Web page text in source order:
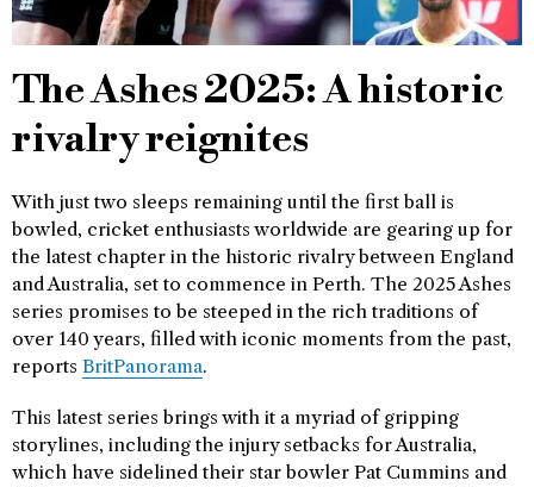
The Ashes 2025: A historic
rivalry reignites
With just two sleeps remaining until the first ball is
bowled, cricket enthusiasts worldwide are gearing up for
the latest chapter in the historic rivalry between England
and Australia, set to commence in Perth. The 2025 Ashes
series promises to be steeped in the rich traditions of
over 140 years, filled with iconic moments from the past,
reports BritPanorama.
This latest series brings with it a myriad of gripping
storylines, including the injury setbacks for Australia,
which have sidelined their star bowler Pat Cummins and